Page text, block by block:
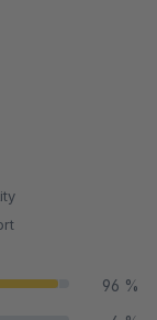
96 %